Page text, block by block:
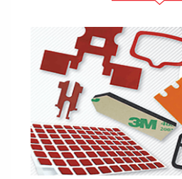
Front
Anodized
Coloured
Panels with the
Engraved
SHOW